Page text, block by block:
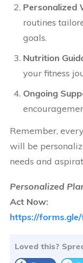
Personalized
routines
goals.
Nutrition
your fitness
Ongoing
Remember,
will be
needs and
Personalized
Act Now:
https://
Loved this?